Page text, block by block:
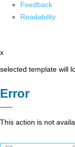
Feedback
Readability
x
selected template will
Error
This action is not